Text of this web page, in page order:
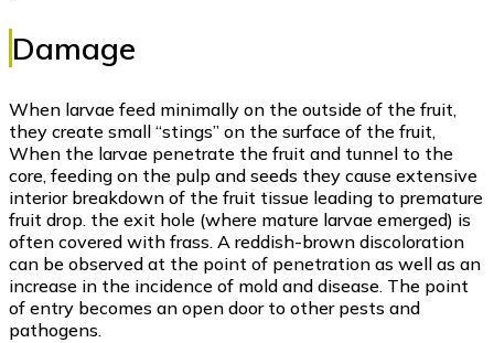
Damage
When larvae feed minimally on the outside of the fruit,
they create small “stings” on the surface of the fruit,
When the larvae penetrate the fruit and tunnel to the
core, feeding on the pulp and seeds they cause extensive
interior breakdown of the fruit tissue leading to premature
fruit drop. the exit hole (where mature larvae emerged) is
often covered with frass. A reddish-brown discoloration
can be observed at the point of penetration as well as an
increase in the incidence of mold and disease. The point
of entry becomes an open door to other pests and
pathogens.